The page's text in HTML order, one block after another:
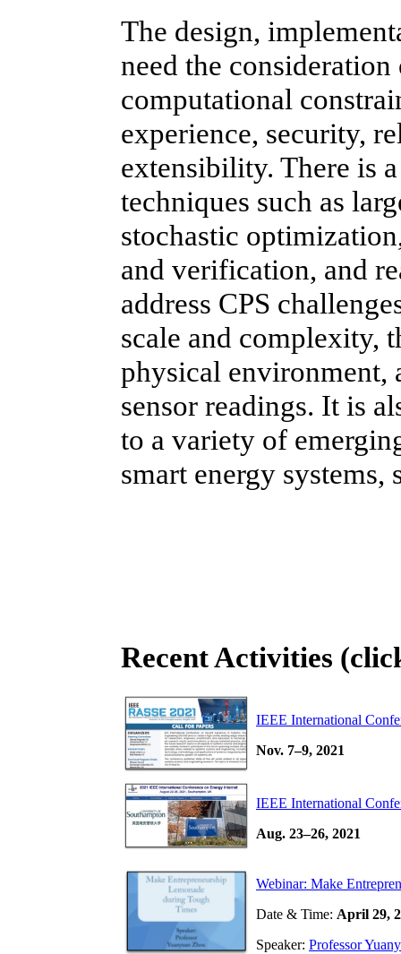
The design,
need the
computational
experience, security,
extensibility. There is
techniques such as
stochastic
and verification, and
address CPS
scale and complexity,
physical environment,
sensor readings. It is
to a variety of
smart energy systems,
Recent Activities
IEEE International
Nov. 7–9, 2021
IEEE International
Aug. 23–26, 2021
Webinar: Make
Date & Time: April 29,
Speaker: Professor